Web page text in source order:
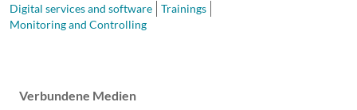
Digital services and software
Trainings
Monitoring and Controlling
Verbundene Medien